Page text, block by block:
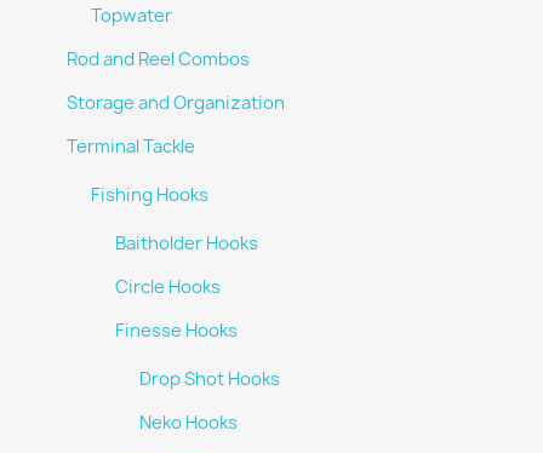
Topwater
Rod and Reel Combos
Storage and Organization
Terminal Tackle
Fishing Hooks
Baitholder Hooks
Circle Hooks
Finesse Hooks
Drop Shot Hooks
Neko Hooks